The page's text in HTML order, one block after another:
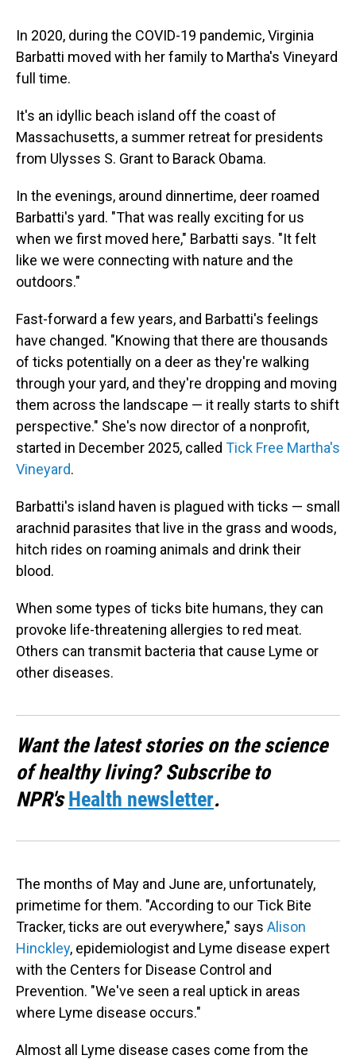
In 2020, during the COVID-19 pandemic, Virginia
Barbatti moved with her family to Martha's Vineyard
full time.
It's an idyllic beach island off the coast of
Massachusetts, a summer retreat for presidents
from Ulysses S. Grant to Barack Obama.
In the evenings, around dinnertime, deer roamed
Barbatti's yard. "That was really exciting for us
when we first moved here," Barbatti says. "It felt
like we were connecting with nature and the
outdoors."
Fast-forward a few years, and Barbatti's feelings
have changed. "Knowing that there are thousands
of ticks potentially on a deer as they're walking
through your yard, and they're dropping and moving
them across the landscape — it really starts to shift
perspective." She's now director of a nonprofit,
started in December 2025, called Tick Free Martha's
Vineyard.
Barbatti's island haven is plagued with ticks — small
arachnid parasites that live in the grass and woods,
hitch rides on roaming animals and drink their
blood.
When some types of ticks bite humans, they can
provoke life-threatening allergies to red meat.
Others can transmit bacteria that cause Lyme or
other diseases.
Want the latest stories on the science
of healthy living? Subscribe to
NPR'sHealth newsletter.
The months of May and June are, unfortunately,
primetime for them. "According to our Tick Bite
Tracker, ticks are out everywhere," says Alison
Hinckley, epidemiologist and Lyme disease expert
with the Centers for Disease Control and
Prevention. "We've seen a real uptick in areas
where Lyme disease occurs."
Almost all Lyme disease cases come from the